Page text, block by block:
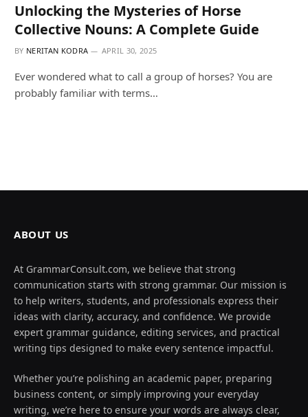
Unlocking the Mysteries of Horse
Collective Nouns: A Complete Guide
BY NERITAN KODRA APRIL 30, 2025
Ever wondered what to call a group of horses? You are
probably familiar with terms…
ABOUT US
At GrammarConsult.com, we believe that strong
communication starts with strong grammar. Our mission is
to help writers, students, and professionals express their
ideas with clarity, accuracy, and confidence. We provide
expert grammar guidance, editing services, and practical
writing tips designed to make every sentence impactful.
Whether you’re polishing an academic paper, preparing
business content, or simply improving your everyday
writing, we’re here to ensure your words are always clear,